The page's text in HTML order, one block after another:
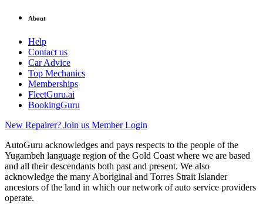
About
Help
Contact us
Car Advice
Top Mechanics
Memberships
FleetGuru.ai
BookingGuru
New Repairer? Join us Member Login
AutoGuru acknowledges and pays respects to the people of the
Yugambeh language region of the Gold Coast where we are based
and all their descendants both past and present. We also
acknowledge the many Aboriginal and Torres Strait Islander
ancestors of the land in which our network of auto service providers
operate.